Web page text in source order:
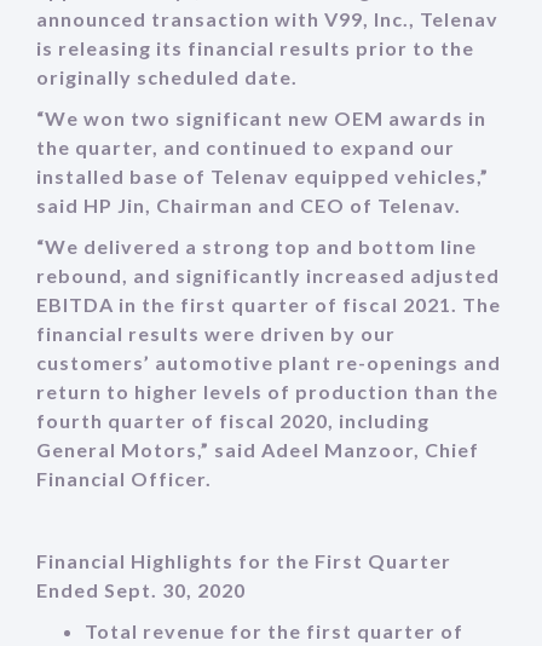
announced transaction with V99, Inc., Telenav
is releasing its financial results prior to the
originally scheduled date.
“We won two significant new OEM awards in
the quarter, and continued to expand our
installed base of Telenav equipped vehicles,”
said HP Jin, Chairman and CEO of Telenav.
“We delivered a strong top and bottom line
rebound, and significantly increased adjusted
EBITDA in the first quarter of fiscal 2021. The
financial results were driven by our
customers’ automotive plant re-openings and
return to higher levels of production than the
fourth quarter of fiscal 2020, including
General Motors,” said Adeel Manzoor, Chief
Financial Officer.
Financial Highlights for the First Quarter
Ended Sept. 30, 2020
Total revenue for the first quarter of